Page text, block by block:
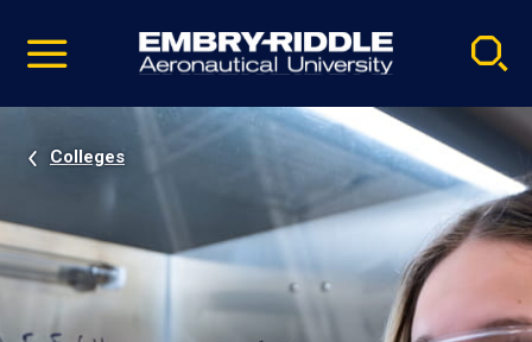
video
Navigation
Colleges